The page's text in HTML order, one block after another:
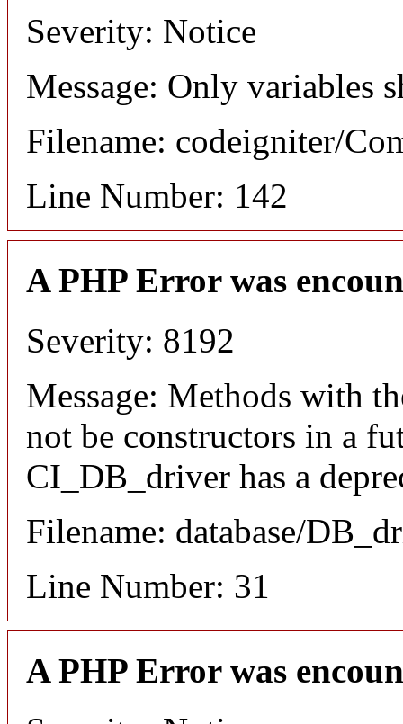
Severity: Notice
Message: Only variables
Filename: codeigniter/
Line Number: 142
A PHP Error was
Severity: 8192
Message: Methods with
not be constructors in a
CI_DB_driver has a
Filename: database/
Line Number: 31
A PHP Error was